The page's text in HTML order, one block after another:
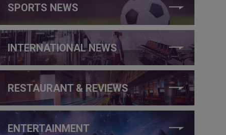
SPORTS NEWS
INTERNATIONAL NEWS
RESTAURANT & REVIEWS
ENTERTAINMENT